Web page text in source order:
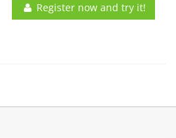
Register now and try it!